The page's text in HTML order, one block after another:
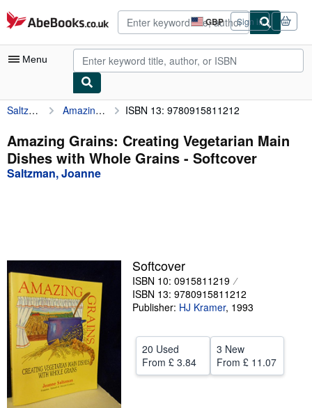
Skip to main content
AbeBooks.co.uk GBP
Site
shopping
preferences
Sign in
Menu
My Account
My Purchases
Advanced Search
Textbooks
Sellers
Start Selling
Help
CLOSE
Saltzman, Joanne Amazing Grains: Creating Vegetarian Main Dishes with Whole Grains ISBN 13: 9780915811212
Amazing Grains: Creating Vegetarian Main
Dishes with Whole Grains - Softcover
Saltzman, Joanne
Softcover
ISBN 10: 0915811219
ISBN 13: 9780915811212
Publisher: HJ Kramer, 1993
20 Used
From £ 3.84
3 New
From £ 11.07